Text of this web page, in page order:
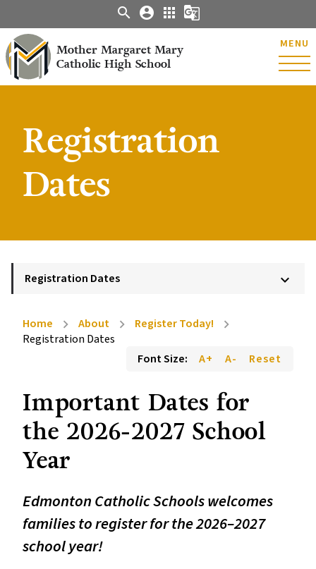
Mother Margaret Mary
Catholic High School
MENU
search account_circle apps g_translate
Registration
Dates
Registration Dates keyboard_arrow_down
Home chevron_right About chevron_right Register Today!
chevron_right
Registration Dates
Font Size:
A+ A- Reset
Important Dates for
the 2026-2027 School
Year
Edmonton Catholic Schools welcomes
families to register for the 2026–2027
school year!